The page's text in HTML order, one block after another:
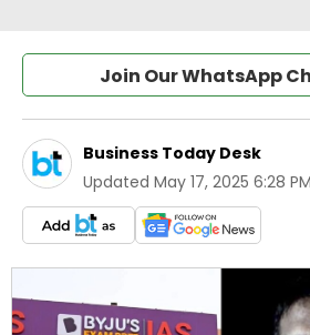
Join Our WhatsApp
Business Today Desk
Updated May 17, 2025 6:28